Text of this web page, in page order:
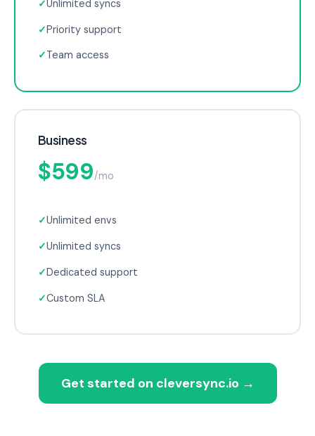
✓Unlimited syncs
✓Priority support
✓Team access
Business
$599/mo
✓Unlimited envs
✓Unlimited syncs
✓Dedicated support
✓Custom SLA
Get started on cleversync.io →